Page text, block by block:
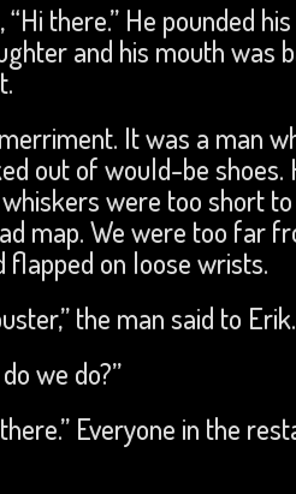
there.” He pounded
and his mouth was
It was a man
out of would-be shoes.
were too short
map. We were too far
flapped on loose wrists.
the man said to Erik.
we do?”
Everyone in the